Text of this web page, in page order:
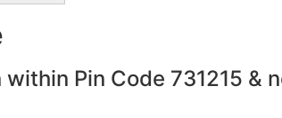
Pin Code 731215 &